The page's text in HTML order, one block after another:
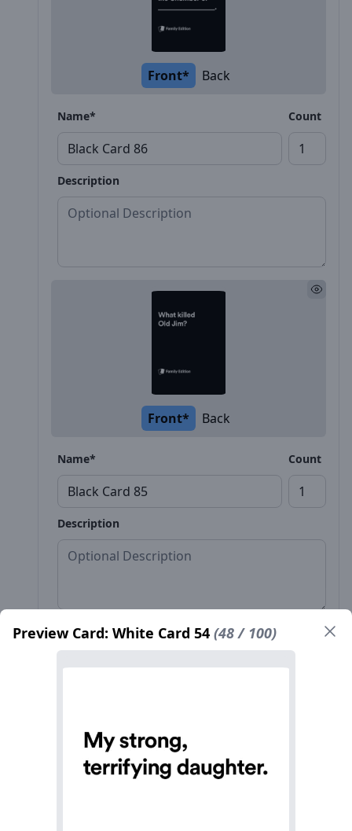
Front* Back
Name* Count
Description
Front* Back
Name* Count
Description
Front* Back
Preview Card: White Card 54 (48 / 100)